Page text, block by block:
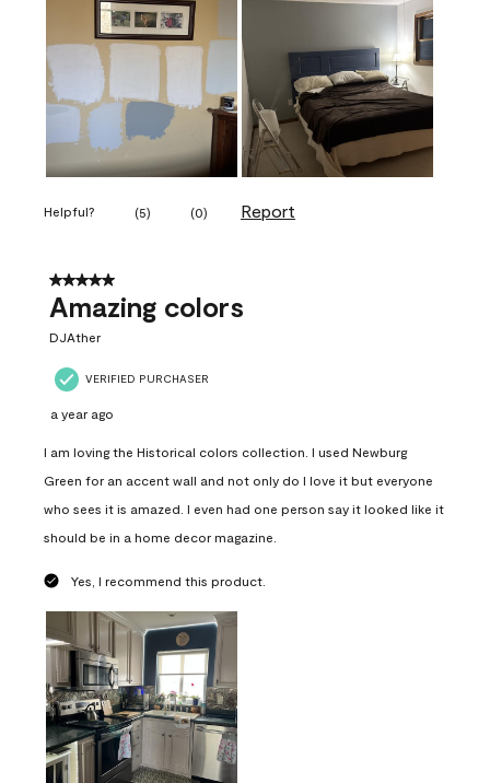
Helpful? (5) (0) Report
5 out of 5 stars.
Amazing colors
DJAther
VERIFIED PURCHASER
a year ago
I am loving the Historical colors collection. I used Newburg
Green for an accent wall and not only do I love it but everyone
who sees it is amazed. I even had one person say it looked like it
should be in a home decor magazine.
Yes, I recommend this product.